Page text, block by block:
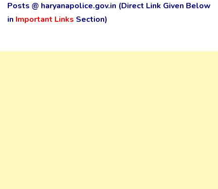
Posts @ haryanapolice.gov.in (Direct Link Given Below
in Important Links Section)